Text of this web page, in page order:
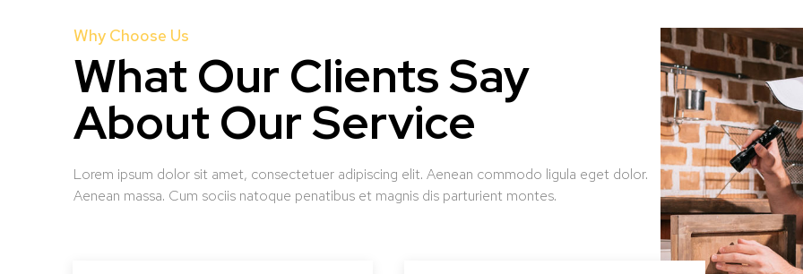
Why Choose Us
What Our Clients Say
About Our Service
Lorem ipsum dolor sit amet, consectetuer adipiscing elit. Aenean commodo ligula eget dolor.
Aenean massa. Cum sociis natoque penatibus et magnis dis parturient montes.